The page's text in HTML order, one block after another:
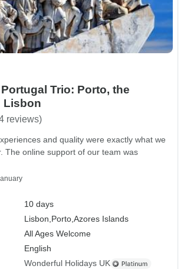
Trio: Porto, the
Lisbon
reviews)
and quality were exactly what we
The online support of our team was
10 days
Lisbon, Porto,Azores Islands
All Ages Welcome
English
Wonderful Holidays UK